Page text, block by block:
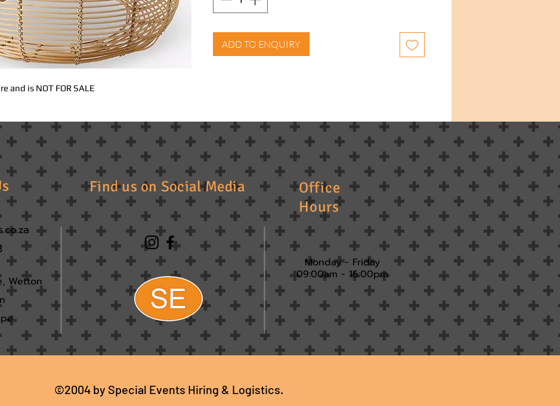
and is NOT FOR SALE
ADD TO ENQUIRY
Find us on Social Media
Office
Hours
Wetton
Monday - Friday
09:00am - 16:00pm​
©2004 by Special Events Hiring & Logistics.